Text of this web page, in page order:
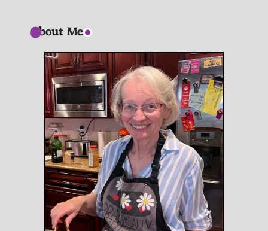
About Me